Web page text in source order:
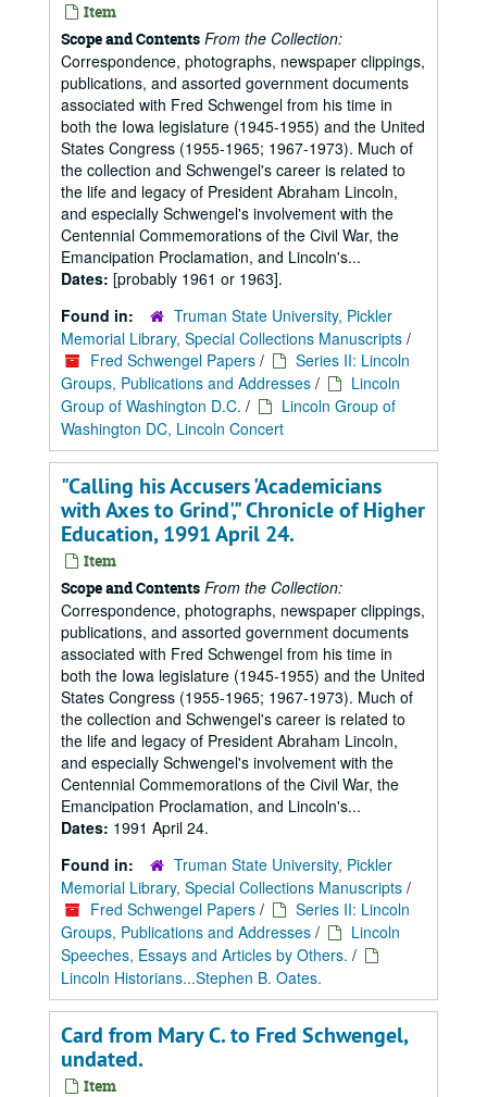
Item
Scope and Contents From the Collection:
Correspondence, photographs, newspaper clippings,
publications, and assorted government documents
associated with Fred Schwengel from his time in
both the Iowa legislature (1945-1955) and the United
States Congress (1955-1965; 1967-1973). Much of
the collection and Schwengel's career is related to
the life and legacy of President Abraham Lincoln,
and especially Schwengel's involvement with the
Centennial Commemorations of the Civil War, the
Emancipation Proclamation, and Lincoln's...
Dates: [probably 1961 or 1963].
Found in:
Truman State University, Pickler
Memorial Library, Special Collections Manuscripts /
Fred Schwengel Papers /
Series II: Lincoln
Groups, Publications and Addresses /
Lincoln
Group of Washington D.C. /
Lincoln Group of
Washington DC, Lincoln Concert
"Calling his Accusers 'Academicians
with Axes to Grind'," Chronicle of Higher
Education, 1991 April 24.
Item
Scope and Contents From the Collection:
Correspondence, photographs, newspaper clippings,
publications, and assorted government documents
associated with Fred Schwengel from his time in
both the Iowa legislature (1945-1955) and the United
States Congress (1955-1965; 1967-1973). Much of
the collection and Schwengel's career is related to
the life and legacy of President Abraham Lincoln,
and especially Schwengel's involvement with the
Centennial Commemorations of the Civil War, the
Emancipation Proclamation, and Lincoln's...
Dates: 1991 April 24.
Found in:
Truman State University, Pickler
Memorial Library, Special Collections Manuscripts /
Fred Schwengel Papers /
Series II: Lincoln
Groups, Publications and Addresses /
Lincoln
Speeches, Essays and Articles by Others. /
Lincoln Historians...Stephen B. Oates.
Card from Mary C. to Fred Schwengel,
undated.
Item